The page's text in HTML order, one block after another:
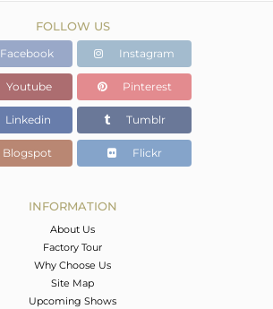
FOLLOW US
Facebook Instagram
Youtube Pinterest
Linkedin Tumblr
Blogspot Flickr
INFORMATION
About Us
Factory Tour
Why Choose Us
Site Map
Upcoming Shows